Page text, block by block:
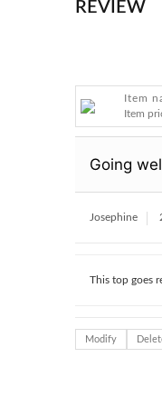
REVIEW
Item
Item
Going
Josephine
This top goes
Modify